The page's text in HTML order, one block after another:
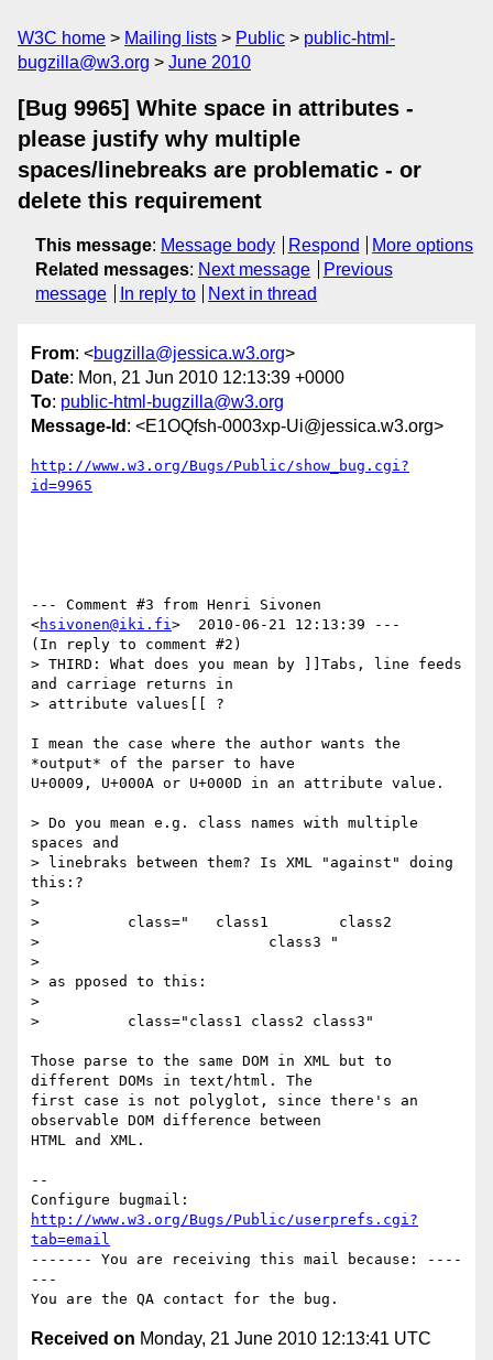
W3C home Mailing lists Public
public-html-
bugzilla@w3.org
June 2010
[Bug 9965] White space in attributes -
please justify why multiple
spaces/linebreaks are problematic - or
delete this requirement
This message: Message body Respond
More options
Related messages: Next message
Previous
message
In reply to Next in thread
From: <bugzilla@jessica.w3.org>
Date: Mon, 21 Jun 2010 12:13:39 +0000
To: public-html-bugzilla@w3.org
Message-Id : <E1OQfsh-0003xp-Ui@jessica.w3.org>
http://www.w3.org/Bugs/Public/show_bug.cgi?
id=9965
--- Comment #3 from Henri Sivonen
<hsivonen@iki.fi>  2010-06-21 12:13:39 ---
(In reply to comment #2)
> THIRD: What does you mean by ]]Tabs, line feeds
and carriage returns in
> attribute values[[ ?
I mean the case where the author wants the
*output* of the parser to have
U+0009, U+000A or U+000D in an attribute value.
> Do you mean e.g. class names with multiple
spaces and
> linebraks between them? Is XML "against" doing
this:?
>
>          class="   class1        class2
>                          class3 "
>
> as pposed to this:
>
>          class="class1 class2 class3"
Those parse to the same DOM in XML but to
different DOMs in text/html. The
first case is not polyglot, since there's an
observable DOM difference between
HTML and XML.
--
http://www.w3.org/Bugs/Public/userprefs.cgi?
tab=email
------- You are receiving this mail because: ----
---
Received on Monday, 21 June 2010 12:13:41 UTC